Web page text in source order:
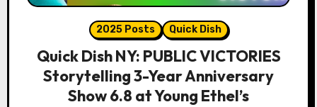
2025 Posts Quick Dish
Quick Dish NY: PUBLIC VICTORIES
Storytelling 3-Year Anniversary
Show 6.8 at Young Ethel’s